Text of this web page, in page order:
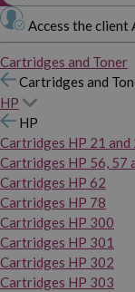
Access the client
Cartridges and Toner
Cartridges and
HP
HP
Cartridges HP 21 and
Cartridges HP 56, 57
Cartridges HP 62
Cartridges HP 78
Cartridges HP 300
Cartridges HP 301
Cartridges HP 302
Cartridges HP 303